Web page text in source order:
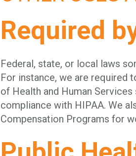
Required
Federal, state, or local laws
For instance, we are required
of Health and Human
compliance with HIPAA. We
Compensation Programs for